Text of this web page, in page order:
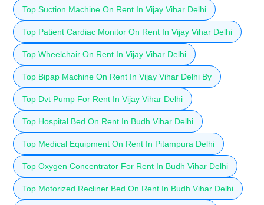
Top Suction Machine On Rent In Vijay Vihar Delhi
Top Patient Cardiac Monitor On Rent In Vijay Vihar Delhi
Top Wheelchair On Rent In Vijay Vihar Delhi
Top Bipap Machine On Rent In Vijay Vihar Delhi By
Top Dvt Pump For Rent In Vijay Vihar Delhi
Top Hospital Bed On Rent In Budh Vihar Delhi
Top Medical Equipment On Rent In Pitampura Delhi
Top Oxygen Concentrator For Rent In Budh Vihar Delhi
Top Motorized Recliner Bed On Rent In Budh Vihar Delhi